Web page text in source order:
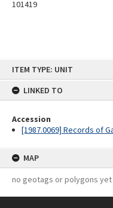
ITEM TYPE: UNIT
LINKED TO
Accession
[1987.0069] Records of
MAP
no geotags or polygons yet
101419